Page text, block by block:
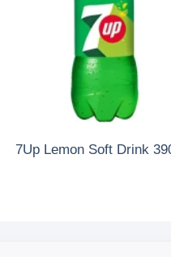
7Up Lemon Soft Drink